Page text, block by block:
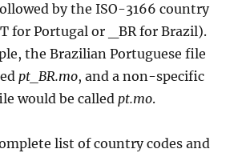
by the ISO-3166 country
for Portugal or _BR for Brazil).
the Brazilian Portuguese file
pt_BR.mo, and a non-specific
would be calledpt.mo.
list of country codes and